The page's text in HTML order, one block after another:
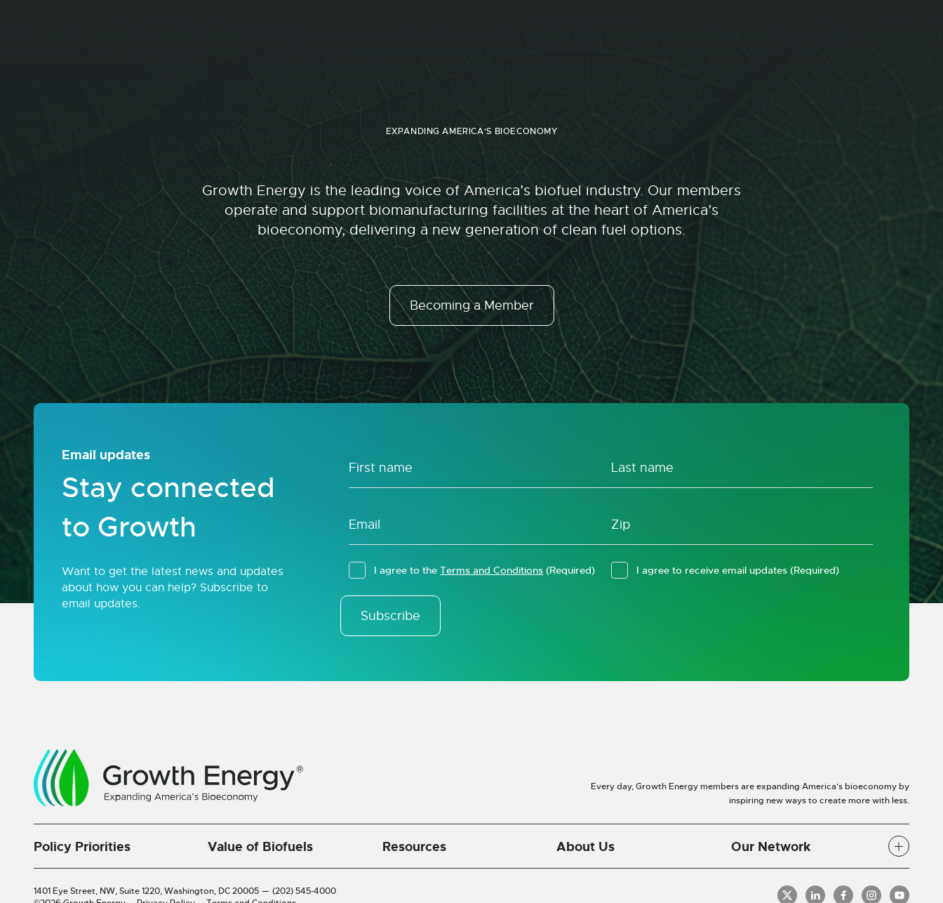
EXPANDING AMERICA'S BIOECONOMY
Growth Energy is the leading voice of America’s biofuel industry. Our members
operate and support biomanufacturing facilities at the heart of America’s
bioeconomy, delivering a new generation of clean fuel options.
Becoming a Member
Email updates
Stay connected
to Growth
Want to get the latest news and updates
about how you can help? Subscribe to
email updates.
I agree to theTerms and Conditions (Required) I agree to receive email updates (Required)
Subscribe
Every day, Growth Energy members are expanding America’s bioeconomy by
inspiring new ways to create more with less.
Policy Priorities Value of Biofuels Resources About Us Our Network
1401 Eye Street, NW, Suite 1220,Washington, DC 20005 — (202) 545-4000